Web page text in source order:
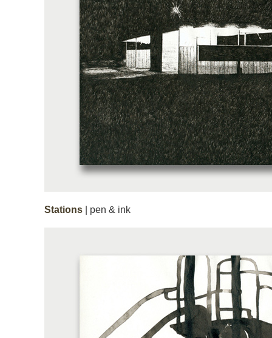
Stations | pen & ink